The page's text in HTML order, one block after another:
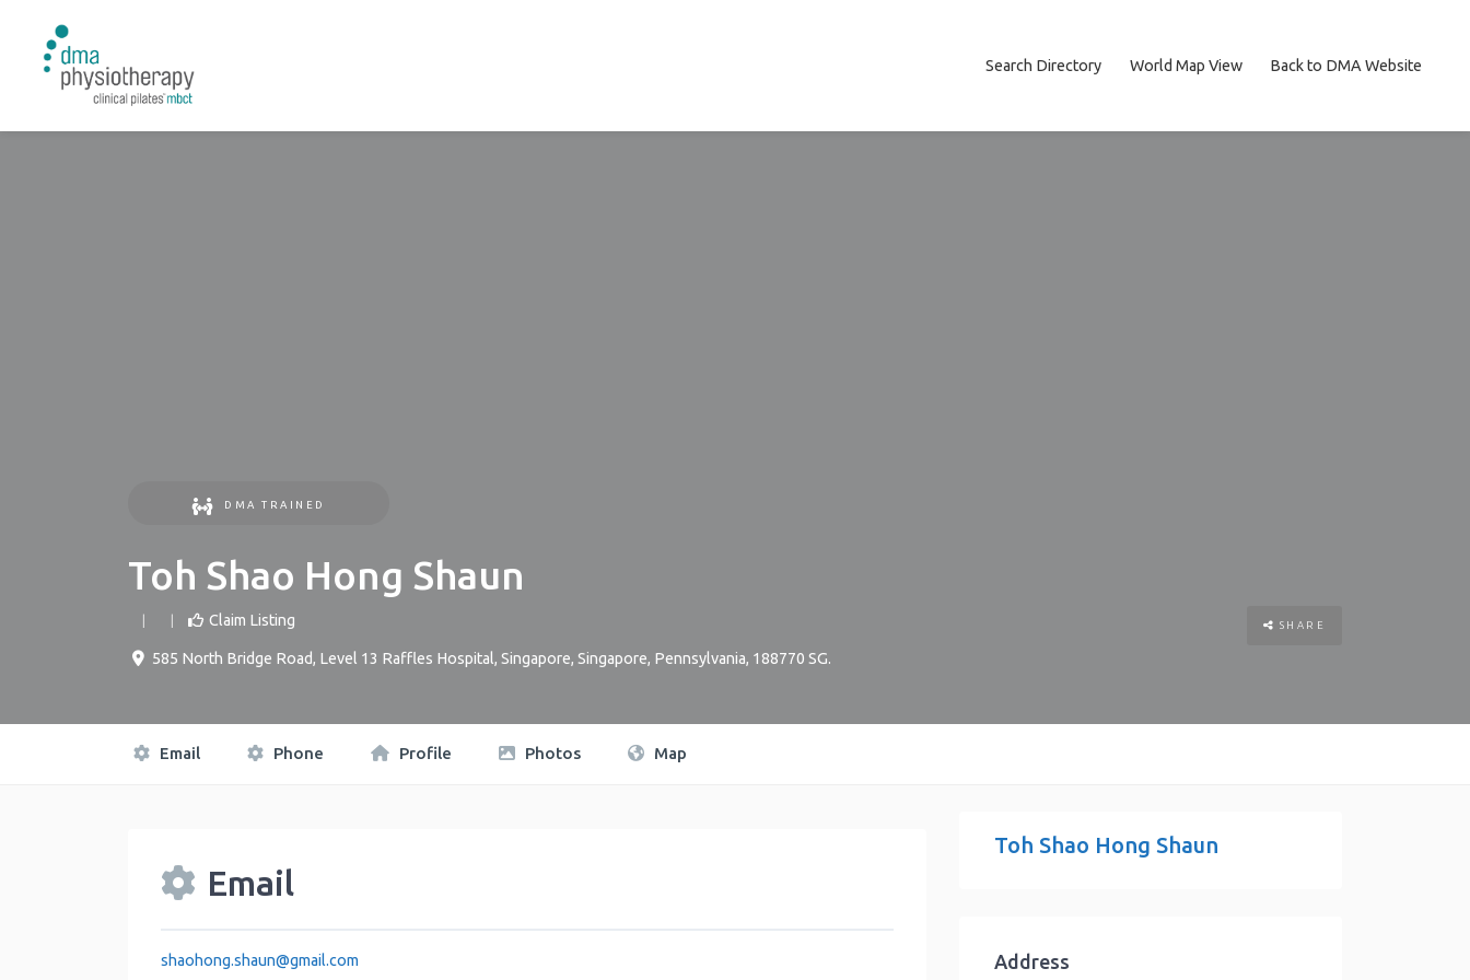
Search Directory World Map View Back to DMA Website
DMA TRAINED
Toh Shao Hong Shaun
Claim Listing
585 North Bridge Road, Level 13 Raffles Hospital, Singapore, Singapore, Pennsylvania, 188770 SG.
SHARE
Email Phone Profile Photos Map
Email
shaohong.shaun@gmail.com
Toh Shao Hong Shaun
Address